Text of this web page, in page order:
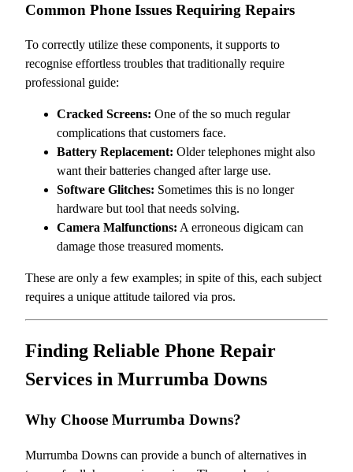
Common Phone Issues Requiring Repairs
To correctly utilize these components, it supports to
recognise effortless troubles that traditionally require
professional guide:
Cracked Screens: One of the so much regular
complications that customers face.
Battery Replacement: Older telephones might also
want their batteries changed after large use.
Software Glitches: Sometimes this is no longer
hardware but tool that needs solving.
Camera Malfunctions: A erroneous digicam can
damage those treasured moments.
These are only a few examples; in spite of this, each subject
requires a unique attitude tailored via pros.
Finding Reliable Phone Repair
Services in Murrumba Downs
Why Choose Murrumba Downs?
Murrumba Downs can provide a bunch of alternatives in